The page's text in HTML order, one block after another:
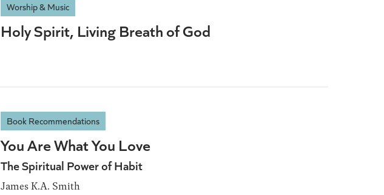
Worship & Music
Holy Spirit, Living Breath of God
Book Recommendations
You Are What You Love
The Spiritual Power of Habit
James K.A. Smith